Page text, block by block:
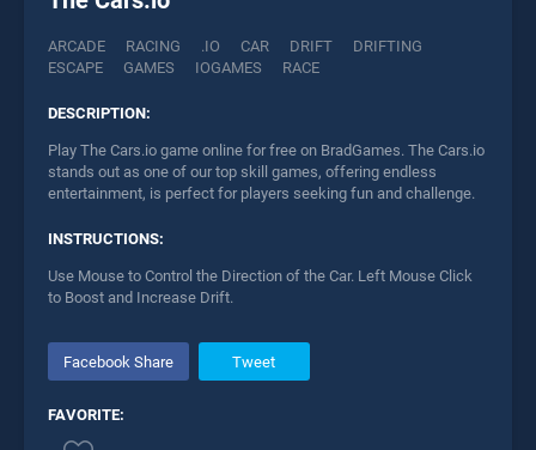
ARCADE RACING .IO CAR DRIFT
DRIFTING
ESCAPE
GAMES IOGAMES RACE
DESCRIPTION:
Play The Cars.io game online for free on BradGames. The Cars.io
stands out as one of our top skill games, offering endless
entertainment, is perfect for players seeking fun and challenge.
INSTRUCTIONS:
Use Mouse to Control the Direction of the Car. Left Mouse Click
to Boost and Increase Drift.
Facebook Share Tweet
FAVORITE: